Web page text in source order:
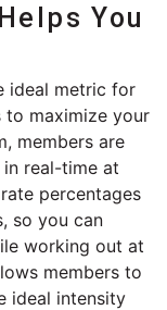
You
ideal metric for
maximize your
members are
real-time at
percentages
so you can
working out at
members to
ideal intensity